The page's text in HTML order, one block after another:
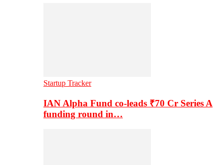
Startup Tracker
IAN Alpha Fund co-leads ₹70 Cr Series A
funding round in…